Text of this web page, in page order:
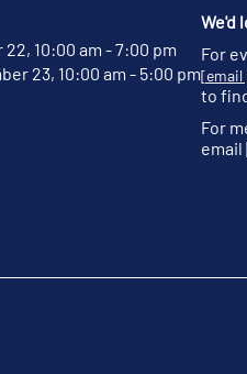
10:00 am - 7:00 pm
23, 10:00 am - 5:00 pm
We'd
For
[email
to
For
email